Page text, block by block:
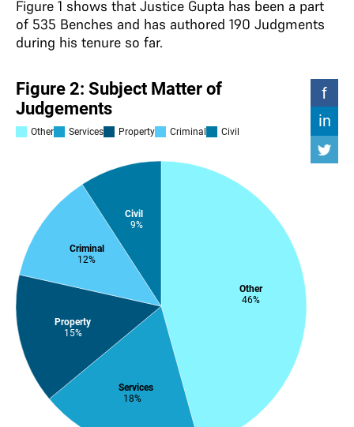
Figure 1 shows that Justice Gupta has been a part
of 535 Benches and has authored 190 Judgments
during his tenure so far.